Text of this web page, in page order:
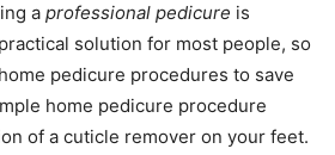
a professional pedicure is
solution for most people, so
pedicure procedures to save
home pedicure procedure
of a cuticle remover on your feet.